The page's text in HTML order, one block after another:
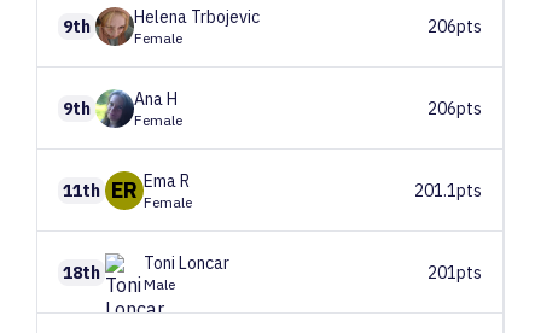
9th Helena Trbojevic
Female
206pts
9th AnaH
Female
206pts
11th ER EmaR
Female
201.1pts
18th Toni Loncar
Male
201pts